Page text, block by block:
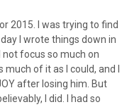
2015. I was trying to find
I wrote things down in
focus so much on
of it as I could, and I
after losing him. But
I did. I had so